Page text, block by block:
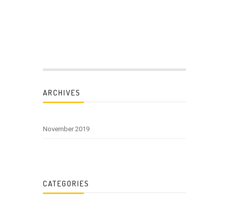
ARCHIVES
November 2019
CATEGORIES